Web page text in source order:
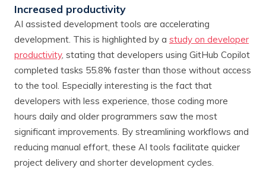
Increased productivity
AI assisted development tools are accelerating
development. This is highlighted by a study on developer
productivity, stating that developers using GitHub Copilot
completed tasks 55.8% faster than those without access
to the tool. Especially interesting is the fact that
developers with less experience, those coding more
hours daily and older programmers saw the most
significant improvements. By streamlining workflows and
reducing manual effort, these AI tools facilitate quicker
project delivery and shorter development cycles.